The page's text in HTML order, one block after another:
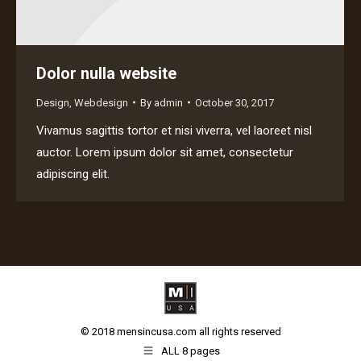
Dolor nulla website
Design Webdesign By admin October 30, 2017
Vivamus sagittis tortor et nisi viverra, vel laoreet nisl
auctor. Lorem ipsum dolor sit amet, consectetur
adipiscing elit.
© 2018 mensincusa.com all rights reserved
ALL 8 pages